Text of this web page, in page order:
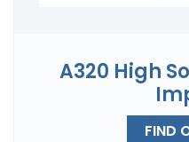
A320 High
FIND